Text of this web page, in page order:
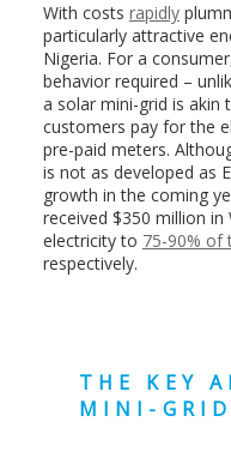
With costs rapidly
particularly attractive
Nigeria. For a
behavior required –
a solar mini-grid is
customers pay for the
pre-paid meters.
is not as developed as
growth in the coming
received $350 million
electricity to 75-90% of
respectively.
THE KEY
MINI-